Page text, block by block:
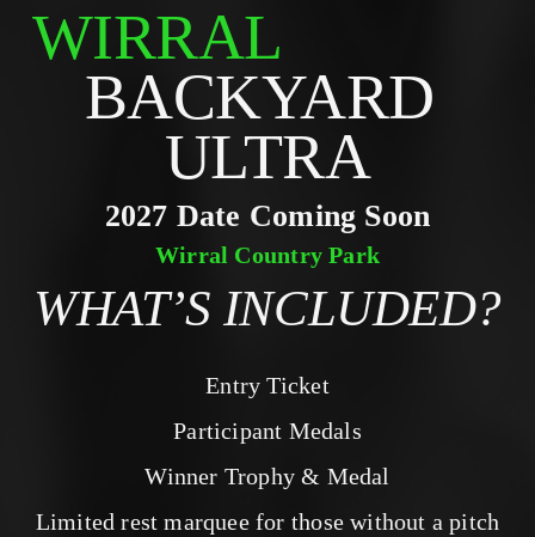
WIRRAL
BACKYARD
ULTRA
2027 Date Coming Soon
Wirral Country Park
WHAT’S INCLUDED?
Entry Ticket
Participant Medals
Winner Trophy & Medal
Limited rest marquee for those without a pitch